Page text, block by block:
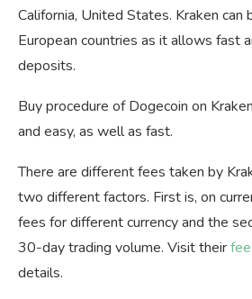
California, United States. Kraken
European countries as it allows fast
deposits.
Buy procedure of Dogecoin on
and easy, as well as fast.
There are different fees taken by
two different factors. First is, on
fees for different currency and the
30-day trading volume. Visit their
details.